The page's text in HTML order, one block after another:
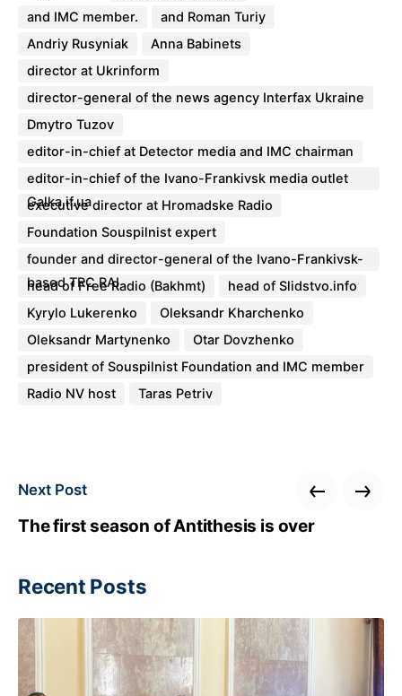
and IMC member.
and Roman Turiy
Andriy Rusyniak
Anna Babinets
director at Ukrinform
director-general of the news agency Interfax Ukraine
Dmytro Tuzov
editor-in-chief at Detector media and IMC chairman
editor-in-chief of the Ivano-Frankivsk media outlet
Galka.if.ua
executive director at Hromadske Radio
Foundation Souspilnist expert
founder and director-general of the Ivano-Frankivsk-
based TRC RAI
head of Free Radio (Bakhmt)
head of Slidstvo.info
Kyrylo Lukerenko
Oleksandr Kharchenko
Oleksandr Martynenko
Otar Dovzhenko
president of Souspilnist Foundation and IMC member
Radio NV host
Taras Petriv
Next Post
The first season of Antithesis is over
Recent Posts